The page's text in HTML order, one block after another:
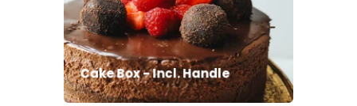
Cake Box - Incl. Handle